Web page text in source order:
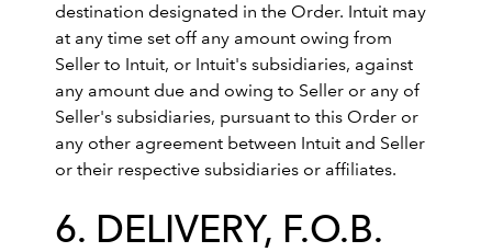
destination designated in the Order. Intuit may
at any time set off any amount owing from
Seller to Intuit, or Intuit's subsidiaries, against
any amount due and owing to Seller or any of
Seller's subsidiaries, pursuant to this Order or
any other agreement between Intuit and Seller
or their respective subsidiaries or affiliates.
6. DELIVERY, F.O.B.